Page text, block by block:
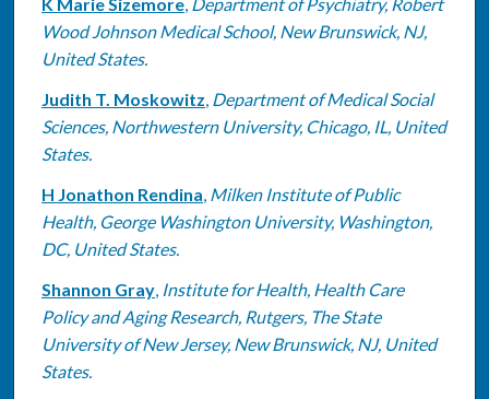
Wood Johnson Medical School, New Brunswick, NJ,
United States.
Judith T. Moskowitz, Department of Medical Social
Sciences, Northwestern University, Chicago, IL, United
States.
H Jonathon Rendina, Milken Institute of Public
Health, George Washington University, Washington,
DC, United States.
Shannon Gray, Institute for Health, Health Care
Policy and Aging Research, Rutgers, The State
University of New Jersey, New Brunswick, NJ, United
States.